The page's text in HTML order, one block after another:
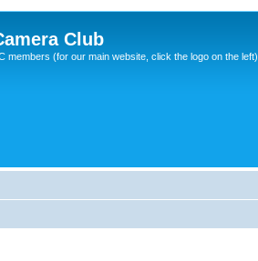
Club
members (for our main website, click the logo on the left)